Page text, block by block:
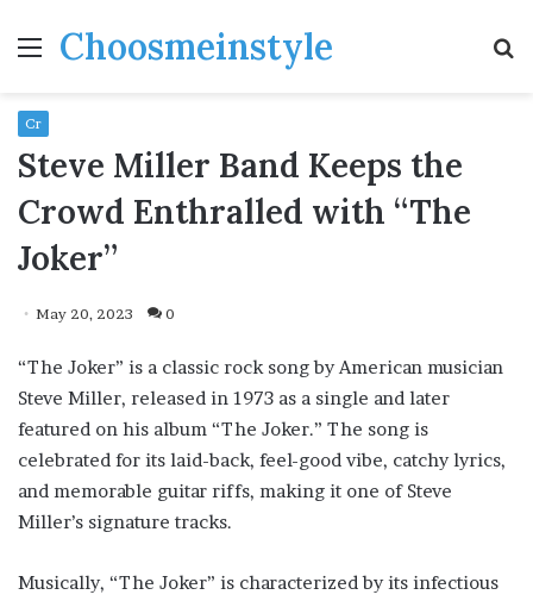
MenuChoosmeinstyle
Cr
Steve Miller Band Keeps the
Crowd Enthralled with “The
Joker”
May 20, 2023 0
“The Joker” is a classic rock song by American musician
Steve Miller, released in 1973 as a single and later
featured on his album “The Joker.” The song is
celebrated for its laid-back, feel-good vibe, catchy lyrics,
and memorable guitar riffs, making it one of Steve
Miller’s signature tracks.
Musically, “The Joker” is characterized by its infectious